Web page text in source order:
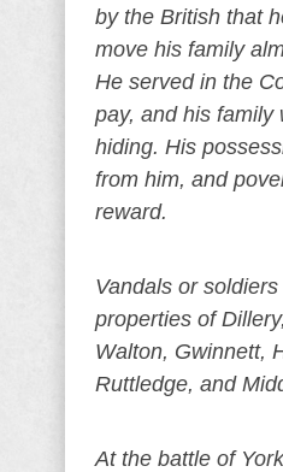
by the British that
move his family
He served in the
pay, and his family
hiding. His
from him, and
reward.
Vandals or
properties of
Walton, Gwinnett,
Ruttledge, and
At the battle of